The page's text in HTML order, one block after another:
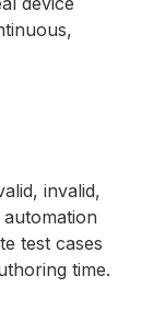
invalid,
test cases
time.